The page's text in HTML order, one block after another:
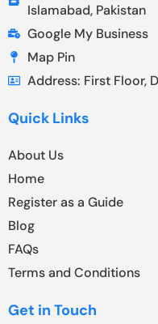
Islamabad, Pakistan
Google My Business
Map Pin
Address: First Floor,
Quick Links
About Us
Home
Register as a Guide
Blog
FAQs
Terms and Conditions
Get in Touch